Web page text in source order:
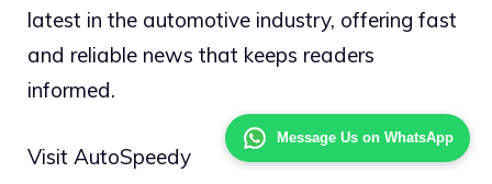
Message Us on WhatsApp
latest in the automotive industry, offering fast
and reliable news that keeps readers
informed.
Visit AutoSpeedy